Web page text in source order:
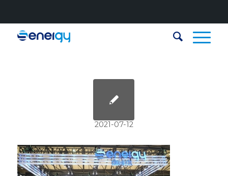
2021-07-12